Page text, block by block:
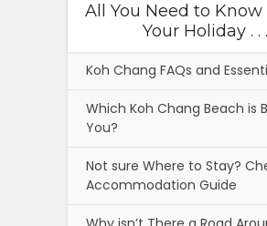
All You Need to Know
Your Holiday . . .
Koh Chang FAQs and
Which Koh Chang Beach is
You?
Not sure Where to Stay?
Accommodation Guide